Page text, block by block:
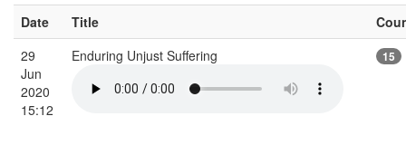
Date Title
29
Jun
2020
15:12
Enduring Unjust Suffering 15